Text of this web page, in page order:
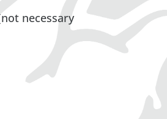
necessary